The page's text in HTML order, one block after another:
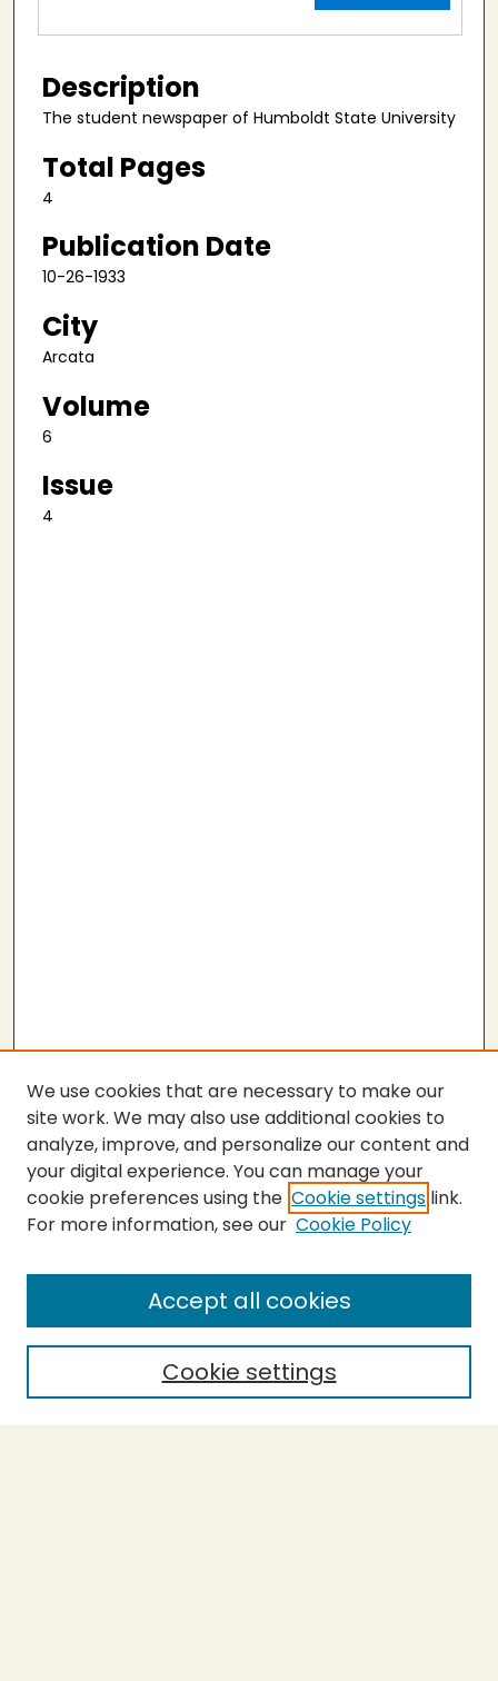
Description
The student newspaper of Humboldt State University
Total Pages
4
Publication Date
10-26-1933
City
Arcata
Volume
6
Issue
4
SEARCH
Enter search terms:
Select context to search:
We use cookies that are necessary to make our
site work. We may also use additional cookies to
analyze, improve, and personalize our content and
your digital experience. You can manage your
cookie preferences using the Cookie settings link.
For more information, see our Cookie Policy
Cookie settings
Accept all cookies